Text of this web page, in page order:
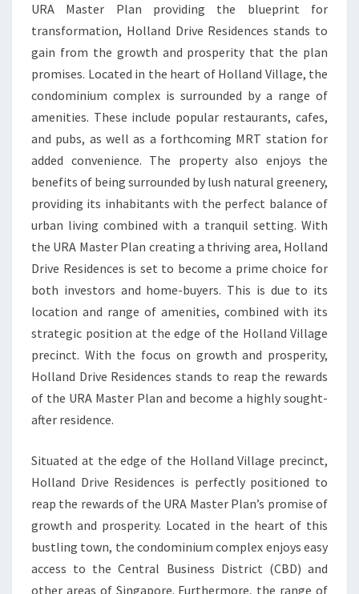
URA Master Plan providing the blueprint for
transformation, Holland Drive Residences stands to
gain from the growth and prosperity that the plan
promises. Located in the heart of Holland Village, the
condominium complex is surrounded by a range of
amenities. These include popular restaurants, cafes,
and pubs, as well as a forthcoming MRT station for
added convenience. The property also enjoys the
benefits of being surrounded by lush natural greenery,
providing its inhabitants with the perfect balance of
urban living combined with a tranquil setting. With
the URA Master Plan creating a thriving area, Holland
Drive Residences is set to become a prime choice for
both investors and home-buyers. This is due to its
location and range of amenities, combined with its
strategic position at the edge of the Holland Village
precinct. With the focus on growth and prosperity,
Holland Drive Residences stands to reap the rewards
of the URA Master Plan and become a highly sought-
after residence.
Situated at the edge of the Holland Village precinct,
Holland Drive Residences is perfectly positioned to
reap the rewards of the URA Master Plan’s promise of
growth and prosperity. Located in the heart of this
bustling town, the condominium complex enjoys easy
access to the Central Business District (CBD) and
other areas of Singapore. Furthermore, the range of